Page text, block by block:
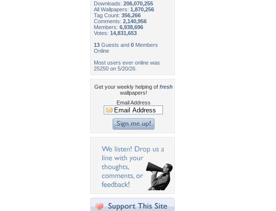
Downloads: 206,070,255
All Wallpapers: 1,870,256
Tag Count: 356,266
Comments: 2,140,956
Members: 6,938,696
Votes: 14,831,653
13 Guests and 0 Members
Online
Most users ever online was
25250 on 5/20/26.
Get your weekly helping of fresh
wallpapers!
Email Address